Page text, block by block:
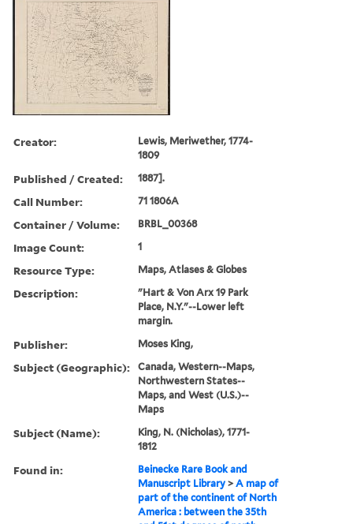
Creator:
Lewis, Meriwether, 1774-
1809
Published / Created: 1887].
Call Number: 71 1806A
Container / Volume: BRBL_00368
Image Count: 1
Resource Type: Maps, Atlases & Globes
Description:
"Hart & Von Arx 19 Park
Place, N.Y."--Lower left
margin.
Publisher: Moses King,
Subject (Geographic):
Canada, Western--Maps,
Northwestern States--
Maps, and West (U.S.)--
Maps
Subject (Name):
King, N. (Nicholas), 1771-
1812
Found in:
Beinecke Rare Book and
Manuscript Library >A map of
part of the continent of North
America : between the 35th